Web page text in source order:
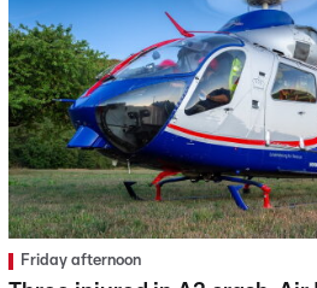
Friday afternoon